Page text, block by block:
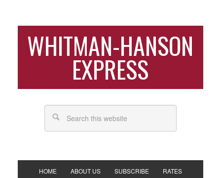
WHITMAN-HANSON
EXPRESS
HOME ABOUT US SUBSCRIBE RATES